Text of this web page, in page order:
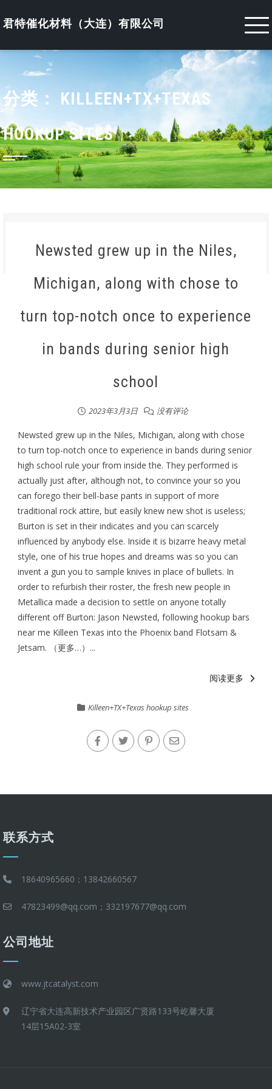
to君特催化材料（大连）有限公司
分类： KILLEEN+TX+TEXAS
HOOKUP SITES
Newsted grew up in the Niles,
Michigan, along with chose to
turn top-notch once to experience
in bands during senior high
school
2023年3月3日 没有评论
Newsted grew up in the Niles, Michigan, along with chose
to turn top-notch once to experience in bands during senior
high school rule your from inside the. They performed is
actually just after, although not, to convince your so you
can forego their bell-base pants in support of more
traditional rock attire, but easily knew new shot is useless;
Burton is set in their indicates and you can scarcely
influenced by anybody else. Inside it is bizarre heavy metal
style, one of his true hopes and dreams was so you can
invent a gun you to sample knives in place of bullets. In
order to refurbish their roster, the fresh new people in
Metallica made a decision to settle on anyone totally
different off Burton: Jason Newsted, following hookup bars
near me Killeen Texas into the Phoenix band Flotsam &
Jetsam. （更多…）...
阅读更多
Killeen+TX+Texas hookup sites
联系方式
18640965660；13842660567
47823499@qq.com；332197677@qq.com
公司地址
www.jtcatalyst.com
辽宁省大连高新技术产业园区广贤路133号屹馨大厦
14层15A02-3室